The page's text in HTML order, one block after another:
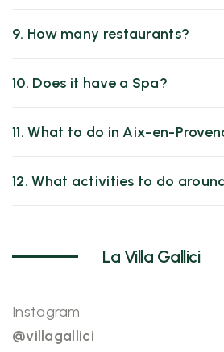
9. How many restaurants?
10. Does it have a Spa?
11. What to do in Aix-en-
12. What activities to do
La Villa Gallici
Instagram
@villagallici